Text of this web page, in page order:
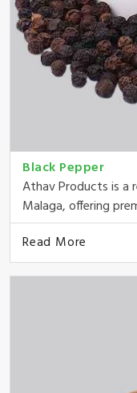
Black Pepper
Athav Products is a
Malaga, offering
Read More